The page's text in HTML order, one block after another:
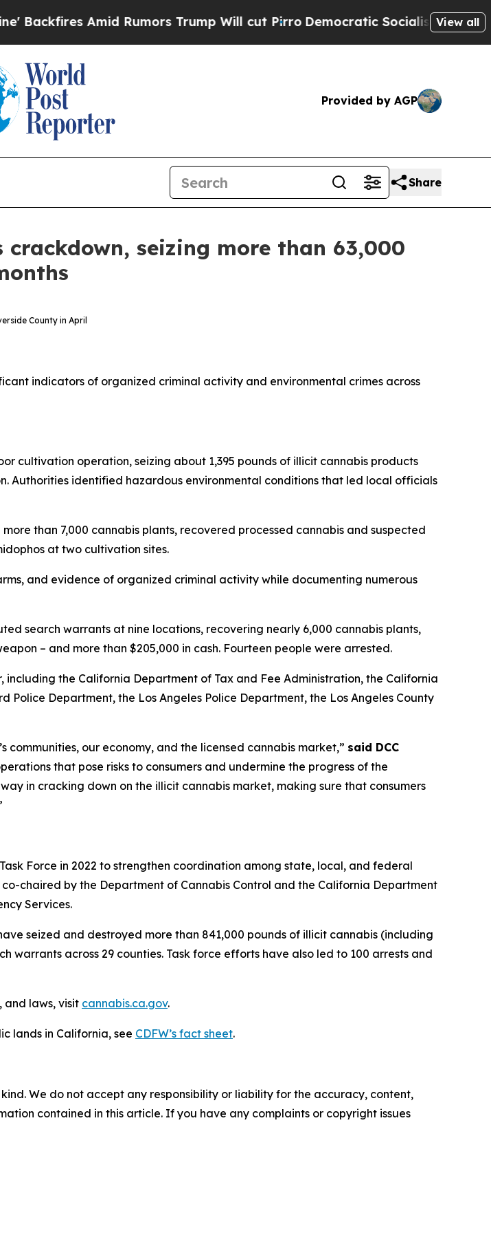
Amid Rumors Trump Will cut PirroDemocratic Socialists of America
View all
Provided by AGP
Share
seizing more than 63,000
County in April
indicators of organized criminal activity and environmental crimes across
cultivation operation, seizing about 1,395 pounds of illicit cannabis products
Authorities identified hazardous environmental conditions that led local officials
than 7,000 cannabis plants, recovered processed cannabis and suspected
at two cultivation sites.
and evidence of organized criminal activity while documenting numerous
search warrants at nine locations, recovering nearly 6,000 cannabis plants,
– and more than $205,000 in cash. Fourteen people were arrested.
the California Department of Tax and Fee Administration, the California
Department, the Los Angeles Police Department, the Los Angeles County
our economy, and the licensed cannabis market,” said DCC
that pose risks to consumers and undermine the progress of the
in cracking down on the illicit cannabis market, making sure that consumers
Force in 2022 to strengthen coordination among state, local, and federal
chaired by the Department of Cannabis Control and the California Department
Services.
seized and destroyed more than 841,000 pounds of illicit cannabis (including
warrants across 29 counties. Task force efforts have also led to 100 arrests and
and laws, visit cannabis.ca.gov.
lands in California, see CDFW’s fact sheet.
We do not accept any responsibility or liability for the accuracy, content,
contained in this article. If you have any complaints or copyright issues